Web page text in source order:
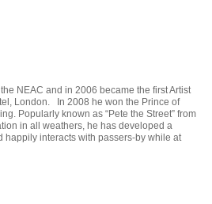
NEAC and in 2006 became the first Artist
London. In 2008 he won the Prince of
Popularly known as “Pete the Street” from
in all weathers, he has developed a
happily interacts with passers-by while at